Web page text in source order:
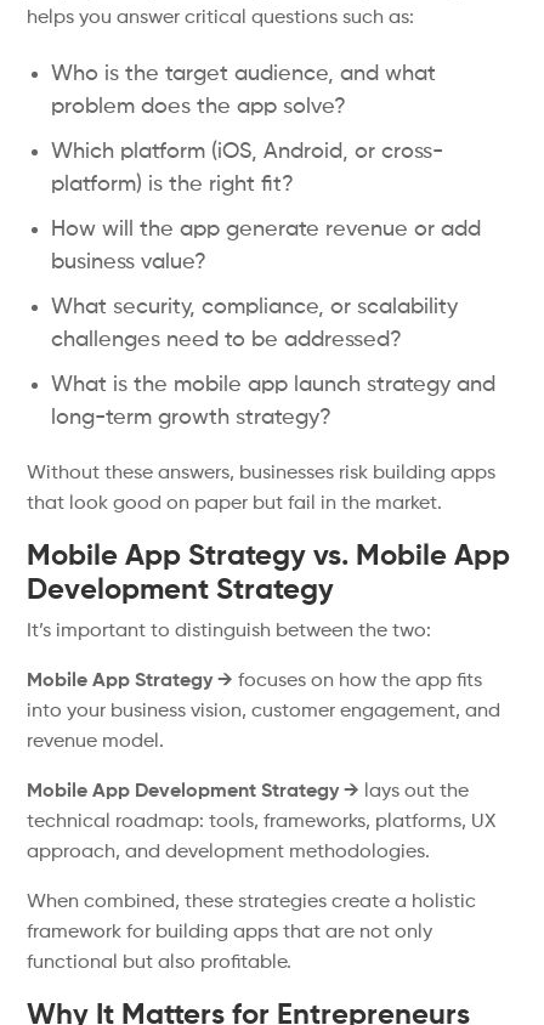
helps you answer critical questions such as:
Who is the target audience, and what
problem does the app solve?
Which platform (iOS, Android, or cross-
platform) is the right fit?
How will the app generate revenue or add
business value?
What security, compliance, or scalability
challenges need to be addressed?
What is the mobile app launch strategy and
long-term growth strategy?
Without these answers, businesses risk building apps
that look good on paper but fail in the market.
Mobile App Strategy vs. Mobile App
Development Strategy
It’s important to distinguish between the two:
Mobile App Strategy → focuses on how the app fits
into your business vision, customer engagement, and
revenue model.
Mobile App Development Strategy → lays out the
technical roadmap: tools, frameworks, platforms, UX
approach, and development methodologies.
When combined, these strategies create a holistic
framework for building apps that are not only
functional but also profitable.
Why It Matters for Entrepreneurs